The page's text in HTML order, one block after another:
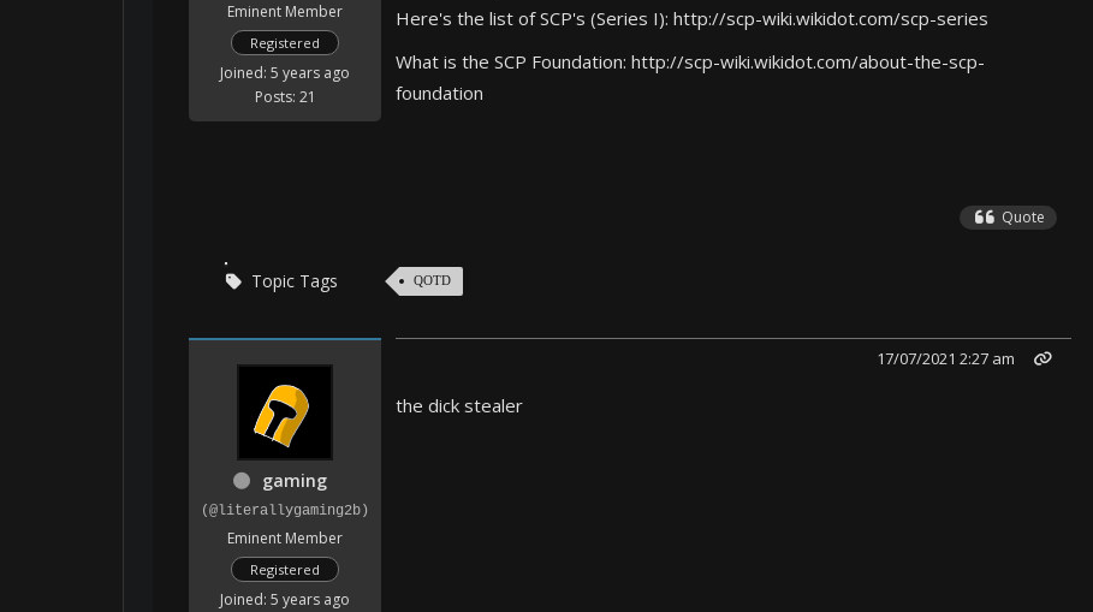
Eminent Member
Registered
Joined: 5 years ago
Posts: 21
Here's the list of SCP's (Series I): http://scp-wiki.wikidot.com/scp-series
What is the SCP Foundation: http://scp-wiki.wikidot.com/about-the-scp-
foundation
Quote
Topic Tags QOTD
gaming
(@literallygaming2b)
Eminent Member
Registered
Joined: 5 years ago
17/07/2021 2:27 am
the dick stealer